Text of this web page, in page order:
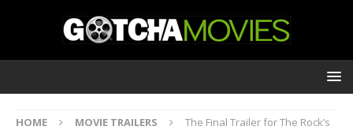
HOME MOVIE TRAILERS
The Final Trailer for The Rock’s